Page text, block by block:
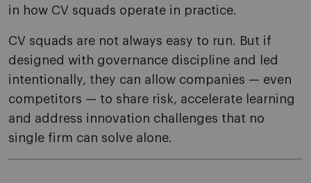
in how CV squads operate in practice.
CV squads are not always easy to run. But if
designed with governance discipline and led
intentionally, they can allow companies — even
competitors — to share risk, accelerate learning
and address innovation challenges that no
single firm can solve alone.